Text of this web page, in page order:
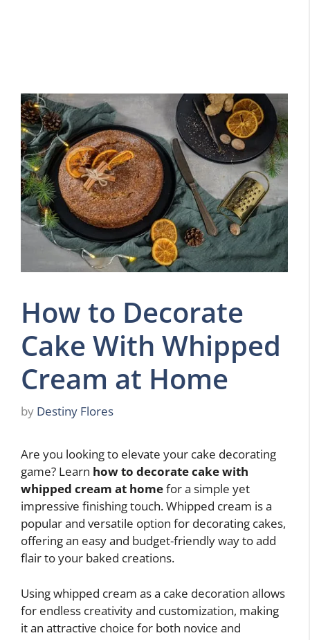
How to Decorate
Cake With Whipped
Cream at Home
by Destiny Flores
Are you looking to elevate your cake decorating
game? Learn how to decorate cake with
whipped cream at homefor a simple yet
impressive finishing touch. Whipped cream is a
popular and versatile option for decorating cakes,
offering an easy and budget-friendly way to add
flair to your baked creations.
Using whipped cream as a cake decoration allows
for endless creativity and customization, making
it an attractive choice for both novice and